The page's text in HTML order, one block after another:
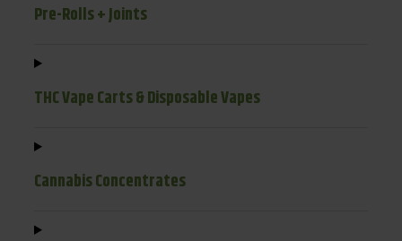
Pre-Rolls + Joints
THC Vape Carts & Disposable Vapes
Cannabis Concentrates